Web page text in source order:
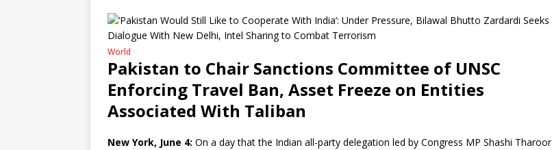
World
Pakistan to Chair Sanctions Committee of UNSC
Enforcing Travel Ban, Asset Freeze on Entities
Associated With Taliban
New York, June 4: On a day that the Indian all-party delegation led by Congress MP Shashi Tharoor